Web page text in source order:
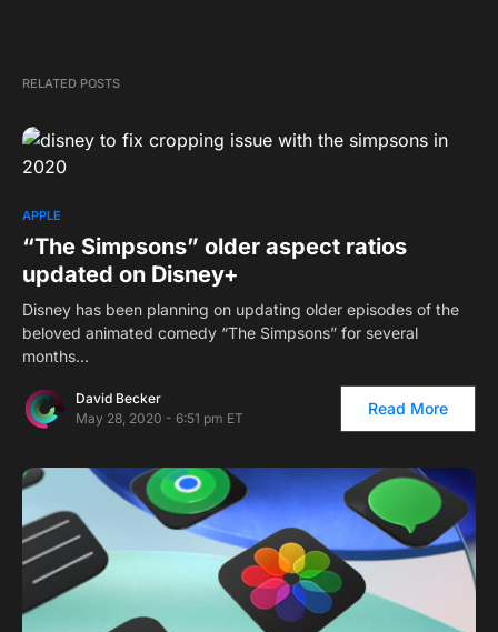
RELATED POSTS
APPLE
“The Simpsons” older aspect ratios
updated on Disney+
Disney has been planning on updating older episodes of the
beloved animated comedy “The Simpsons” for several
months…
David Becker
May 28, 2020 - 6:51 pm ET
Read More